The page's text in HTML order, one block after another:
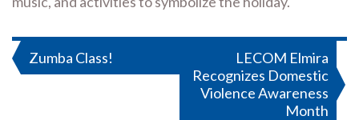
Post
Zumba Class!
LECOM Elmira
Recognizes Domestic
Violence Awareness
Month